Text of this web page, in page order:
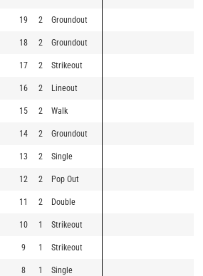
19 2 Groundout
18 2 Groundout
17 2 Strikeout
16 2 Lineout
15 2 Walk
14 2 Groundout
13 2 Single
12 2 Pop Out
11 2 Double
10 1 Strikeout
9 1 Strikeout
8 1 Single